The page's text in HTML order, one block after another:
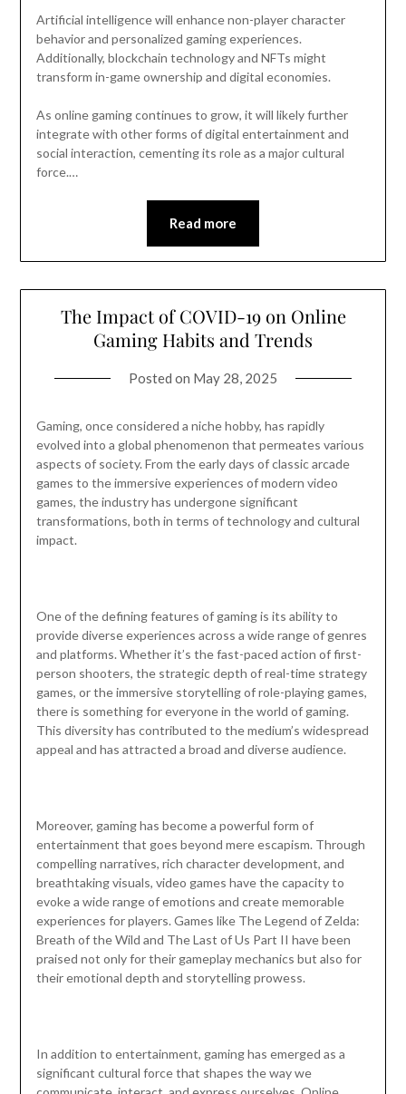
Artificial intelligence will enhance non-player character
behavior and personalized gaming experiences.
Additionally, blockchain technology and NFTs might
transform in-game ownership and digital economies.
As online gaming continues to grow, it will likely further
integrate with other forms of digital entertainment and
social interaction, cementing its role as a major cultural
force.…
Read more
The Impact of COVID-19 on Online
Gaming Habits and Trends
Posted on May 28, 2025
Gaming, once considered a niche hobby, has rapidly
evolved into a global phenomenon that permeates various
aspects of society. From the early days of classic arcade
games to the immersive experiences of modern video
games, the industry has undergone significant
transformations, both in terms of technology and cultural
impact.
One of the defining features of gaming is its ability to
provide diverse experiences across a wide range of genres
and platforms. Whether it’s the fast-paced action of first-
person shooters, the strategic depth of real-time strategy
games, or the immersive storytelling of role-playing games,
there is something for everyone in the world of gaming.
This diversity has contributed to the medium’s widespread
appeal and has attracted a broad and diverse audience.
Moreover, gaming has become a powerful form of
entertainment that goes beyond mere escapism. Through
compelling narratives, rich character development, and
breathtaking visuals, video games have the capacity to
evoke a wide range of emotions and create memorable
experiences for players. Games like The Legend of Zelda:
Breath of the Wild and The Last of Us Part II have been
praised not only for their gameplay mechanics but also for
their emotional depth and storytelling prowess.
In addition to entertainment, gaming has emerged as a
significant cultural force that shapes the way we